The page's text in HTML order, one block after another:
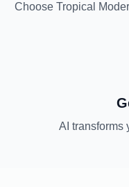
Choose Tropical
AI transforms